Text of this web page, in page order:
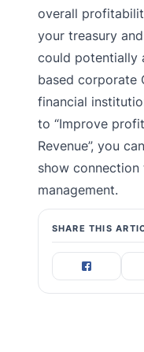
overall
your treasury
could potentially
based corporate
financial
to “Improve
Revenue”, you can
show
management.
SHARE THIS